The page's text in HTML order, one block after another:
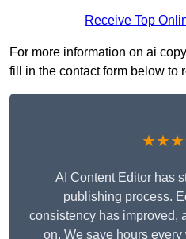
Receive Top
For more information on ai
fill in the contact form below to
AI Content Editor has
publishing process.
consistency has improved,
on. We save hours every